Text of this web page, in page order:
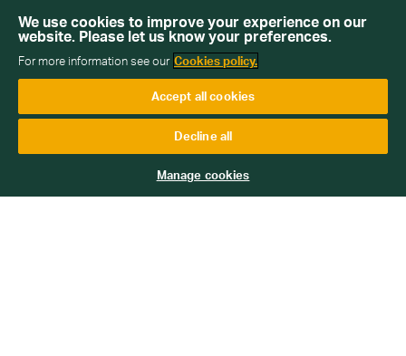
Sign up for our newsletter
Get emails with personalised offers and services,
competitions or products from Wiltshire Farm Foods
Subscribe
We use cookies to improve your experience on our
website. Please let us know your preferences.
For more information see our Cookies policy.
Accept all cookies
Decline all
Manage cookies